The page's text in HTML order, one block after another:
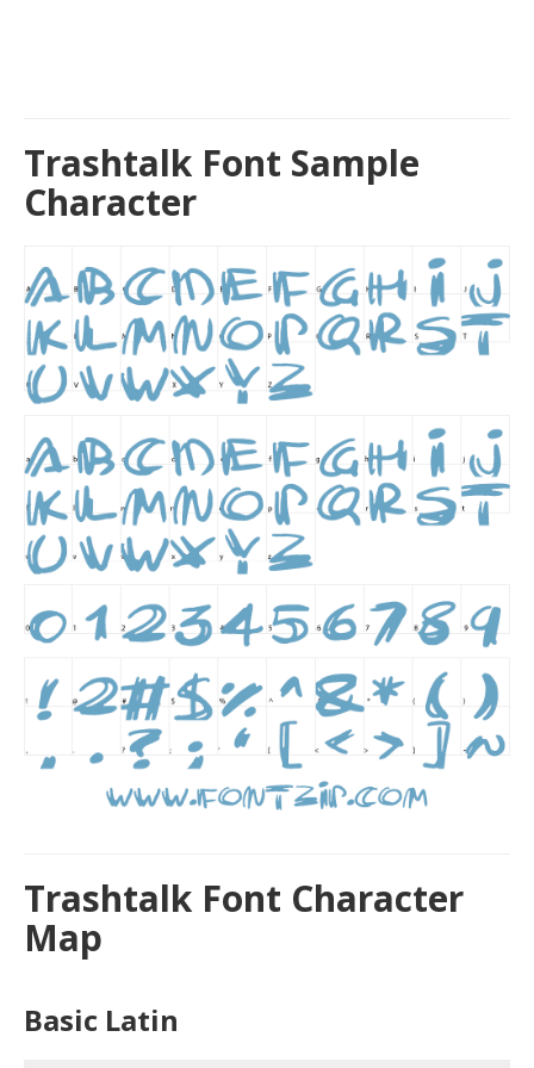
Trashtalk Font Sample
Character
Trashtalk Font Character
Map
Basic Latin